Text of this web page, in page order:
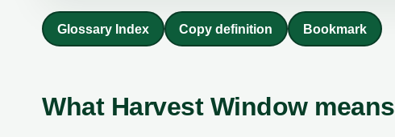
Glossary Index Copy definition Bookmark
What Harvest Window means